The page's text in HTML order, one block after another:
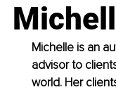
Michelle is an
advisor to
world. Her